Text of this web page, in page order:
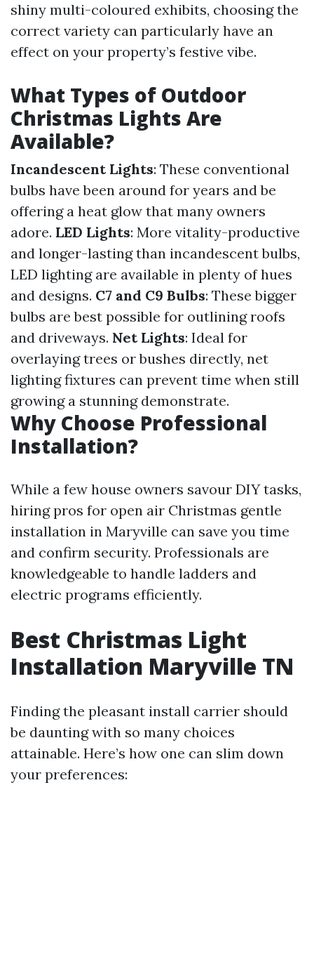
shiny multi-coloured exhibits, choosing the
correct variety can particularly have an
effect on your property’s festive vibe.
What Types of Outdoor
Christmas Lights Are
Available?
Incandescent Lights: These conventional
bulbs have been around for years and be
offering a heat glow that many owners
adore. LED Lights: More vitality-productive
and longer-lasting than incandescent bulbs,
LED lighting are available in plenty of hues
and designs. C7 and C9 Bulbs: These bigger
bulbs are best possible for outlining roofs
and driveways. Net Lights: Ideal for
overlaying trees or bushes directly, net
lighting fixtures can prevent time when still
growing a stunning demonstrate.
Why Choose Professional
Installation?
While a few house owners savour DIY tasks,
hiring pros for open air Christmas gentle
installation in Maryville can save you time
and confirm security. Professionals are
knowledgeable to handle ladders and
electric programs efficiently.
Best Christmas Light
Installation Maryville TN
Finding the pleasant install carrier should
be daunting with so many choices
attainable. Here’s how one can slim down
your preferences: